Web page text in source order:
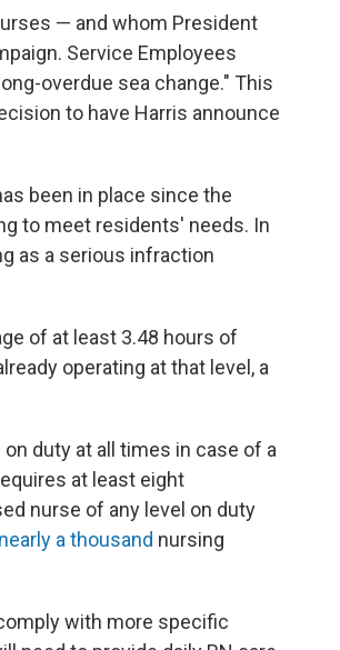
— and whom President
Service Employees
overdue sea change." This
to have Harris announce
been in place since the
to meet residents' needs. In
as a serious infraction
of at least 3.48 hours of
operating at that level, a
duty at all times in case of a
at least eight
nurse of any level on duty
a thousand nursing
with more specific